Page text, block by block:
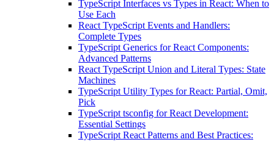
TypeScript Interfaces vs Types in React: When to
Use Each
React TypeScript Events and Handlers:
Complete Types
TypeScript Generics for React Components:
Advanced Patterns
React TypeScript Union and Literal Types: State
Machines
TypeScript Utility Types for React: Partial, Omit,
Pick
TypeScript tsconfig for React Development:
Essential Settings
TypeScript React Patterns and Best Practices: